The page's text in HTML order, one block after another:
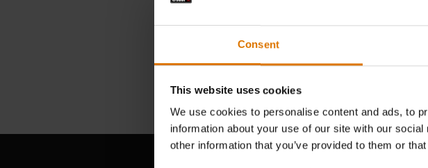
Consent
This website uses cookies
We use cookies to personalise content and ads, to
information about your use of our site with our
other information that you’ve provided to them or
Find Parts